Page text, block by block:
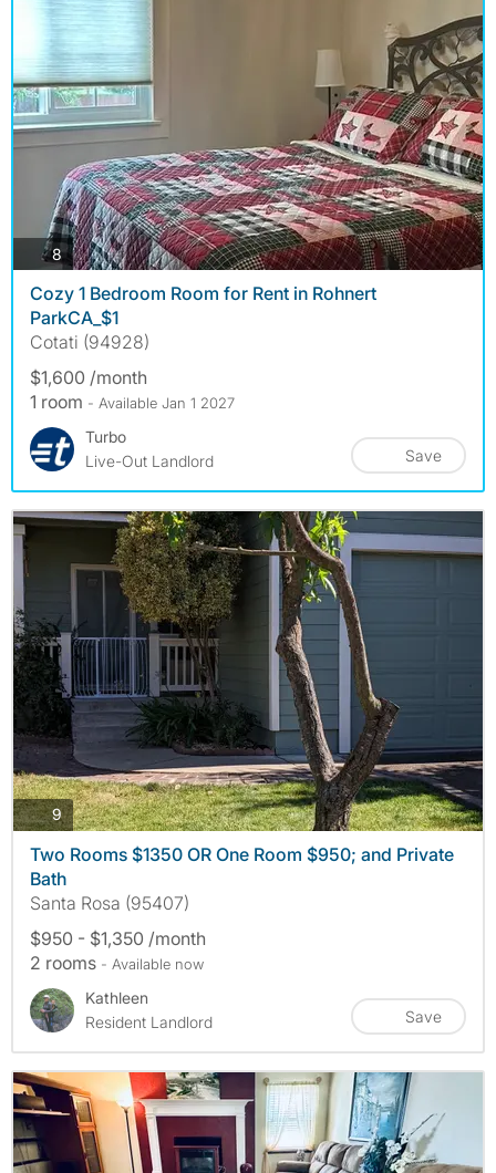
8photos
Cozy 1 Bedroom Room for Rent in Rohnert
ParkCA_$1
Cotati (94928)
$1,600 /month
1 room - Available Jan 1 2027
Turbo
Live-Out Landlord
Save
9photos
Two Rooms $1350 OR One Room $950; and Private
Bath
Santa Rosa (95407)
$950 - $1,350 /month
2 rooms - Available now
Kathleen
Resident Landlord
Save